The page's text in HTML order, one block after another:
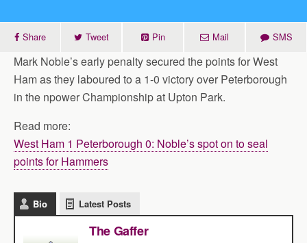
Share Tweet Pin Mail SMS
Mark Noble’s early penalty secured the points for West
Ham as they laboured to a 1-0 victory over Peterborough
in the npower Championship at Upton Park.
Read more:
West Ham 1 Peterborough 0: Noble’s spot on to seal
points for Hammers
Bio Latest Posts
The Gaffer